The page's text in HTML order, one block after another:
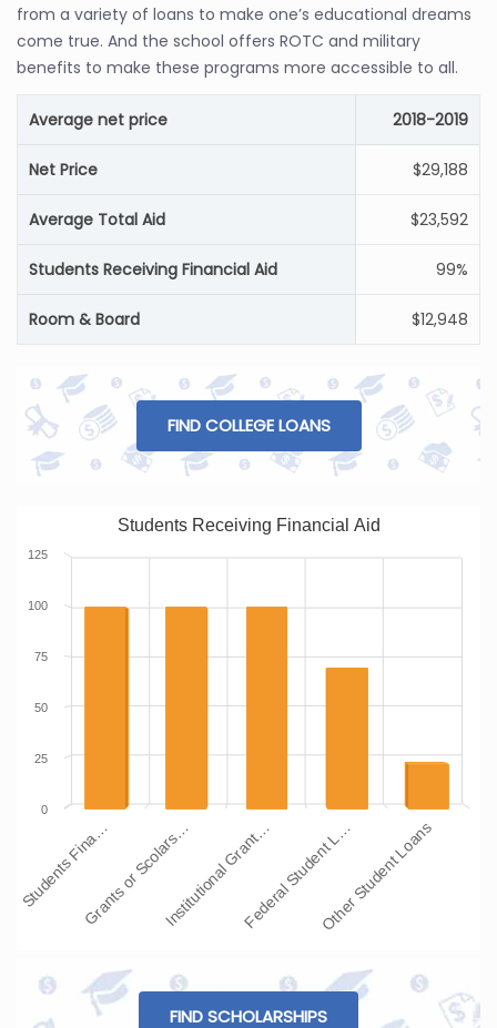
from a variety of loans to make one’s educational dreams
come true. And the school offers ROTC and military
benefits to make these programs more accessible to all.
Average net price 2018-2019
Net Price $29,188
Average Total Aid $23,592
Students Receiving Financial Aid 99%
Room & Board $12,948
FIND COLLEGE LOANS
Students Receiving Financial Aid
Students Fina…Grants or Scolars…Institutional Grant…Federal Student L…Other Student Loans
0
25
50
75
100
125
FIND SCHOLARSHIPS